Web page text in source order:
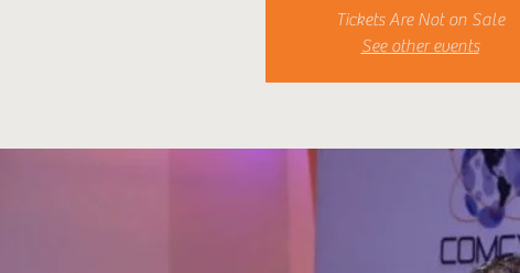
Tickets Are Not on Sale
See other events